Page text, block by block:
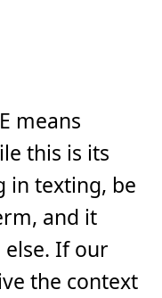
means
this is its
in texting, be
and it
If our
the context